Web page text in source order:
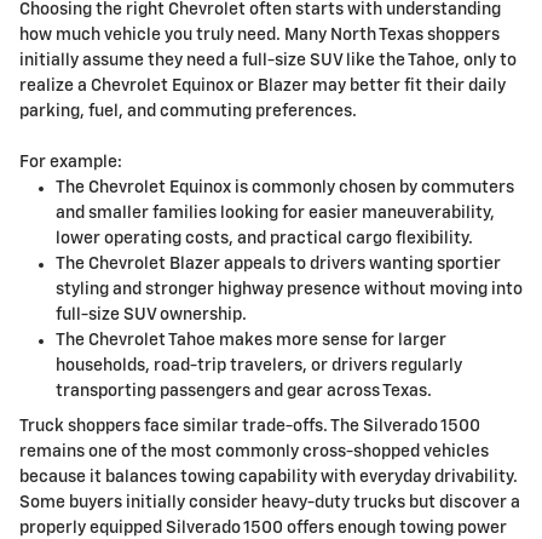
Choosing the right Chevrolet often starts with understanding
how much vehicle you truly need. Many North Texas shoppers
initially assume they need a full-size SUV like the Tahoe, only to
realize a Chevrolet Equinox or Blazer may better fit their daily
parking, fuel, and commuting preferences.
For example:
The Chevrolet Equinox is commonly chosen by commuters
and smaller families looking for easier maneuverability,
lower operating costs, and practical cargo flexibility.
The Chevrolet Blazer appeals to drivers wanting sportier
styling and stronger highway presence without moving into
full-size SUV ownership.
The Chevrolet Tahoe makes more sense for larger
households, road-trip travelers, or drivers regularly
transporting passengers and gear across Texas.
Truck shoppers face similar trade-offs. The Silverado 1500
remains one of the most commonly cross-shopped vehicles
because it balances towing capability with everyday drivability.
Some buyers initially consider heavy-duty trucks but discover a
properly equipped Silverado 1500 offers enough towing power